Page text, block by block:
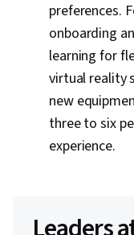
preferences.
onboarding
learning for
virtual reality
new
three to six
experience.